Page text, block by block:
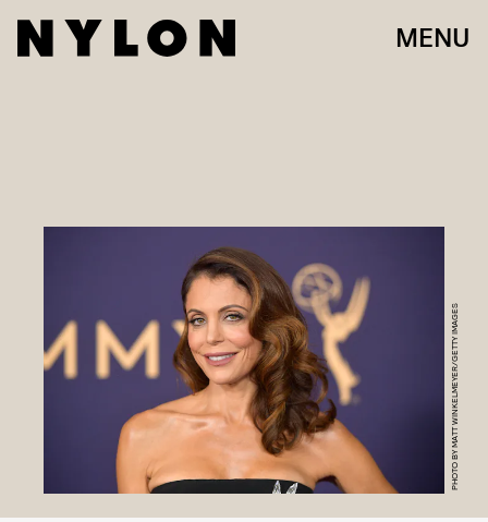
MENU
PHOTO BY MATT WINKELMEYER/GETTY IMAGES